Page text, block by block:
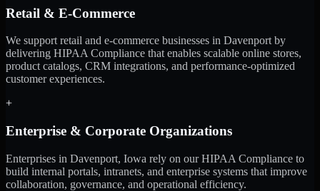
Retail & E-Commerce
We support retail and e-commerce businesses in Davenport by
delivering HIPAA Compliance that enables scalable online stores,
product catalogs, CRM integrations, and performance-optimized
customer experiences.
+
Enterprise & Corporate Organizations
Enterprises in Davenport, Iowa rely on our HIPAA Compliance to
build internal portals, intranets, and enterprise systems that improve
collaboration, governance, and operational efficiency.